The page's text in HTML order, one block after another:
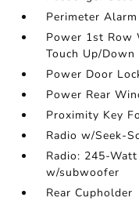
Perimeter Alarm
Power 1st Row
Touch Up/Down
Power Door
Power Rear
Proximity Key
Radio w/Seek-
Radio: 245-
w/subwoofer
Rear Cupholder